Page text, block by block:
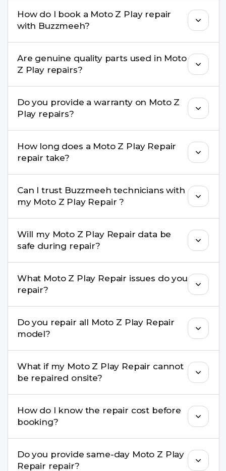
for many Moto Z Play Repair issues. If the repair
needs advanced tools, we provide a safe pickup &
drop facility.
How do I book a Moto Z Play repair
with Buzzmeeh?
buzzmeeh.com, call 8010969696, or WhatsApp
8010969696. We schedule the repair at your
convenient time.
Are genuine quality parts used in Moto
Z Play repairs?
parts to maintain your Moto Z Play Repair
performance and durability.
Do you provide a warranty on Moto Z
Play repairs?
come with a warranty on parts and service.
How long does a Moto Z Play Repair
repair take?
replacement are completed within a couple of
hours. Complex issues may take 1–3 days with
pickup & drop.
Can I trust Buzzmeeh technicians with
my Moto Z Play Repair ?
experience in iPhone repairs.
Will my Moto Z Play Repair data be
safe during repair?
recommend taking a backup before repair.
What Moto Z Play Repair issues do you
repair?
charging ports, buttons, back glass, liquid
damage, motherboard faults, and more.
Do you repair all Moto Z Play Repair
model?
well as the latest series.
What if my Moto Z Play Repair cannot
be repaired onsite?
pickup & drop service and repair it at our service
centre.
How do I know the repair cost before
booking?
check estimated costs on buzzmeeh.com or get
Do you provide same-day Moto Z Play
Repair repair?